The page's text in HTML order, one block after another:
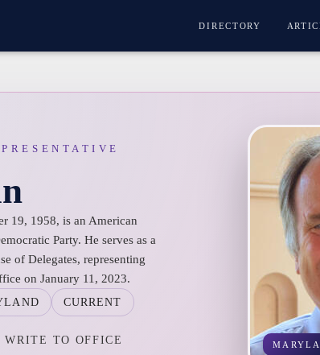
DIRECTORY
19, 1958, is an American
Party. He serves as a
of Delegates, representing
on January 11, 2023.
CURRENT
WRITE TO OFFICE